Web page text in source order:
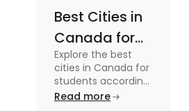
Best Cities in
Canada for
Students
According to
QS Ranking
Explore the best
cities in Canada for
students according
to QS ranking. Find
Read more